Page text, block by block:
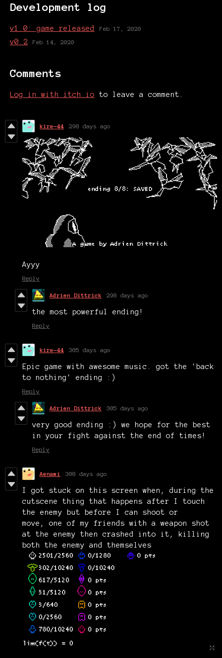
Development log
v1.0: game released Feb 17, 2020
v0.2 Feb 14, 2020
Comments
Log in with itch.io to leave a comment.
kire-44 298 days ago
Ayyy
Reply
Adrien Dittrick 298 days ago
the most powerful ending!
Reply
kire-44 305 days ago
Epic game with awesome music. got the 'back
to nothing' ending :)
Reply
Adrien Dittrick 305 days ago
very good ending :) we hope for the best
in your fight against the end of times!
Reply
Aenami 308 days ago
I got stuck on this screen when, during the
cutscene thing that happens after I touch
the enemy but before I can shoot or
move, one of my friends with a weapon shot
at the enemy then crashed into it, killing
both the enemy and themselves